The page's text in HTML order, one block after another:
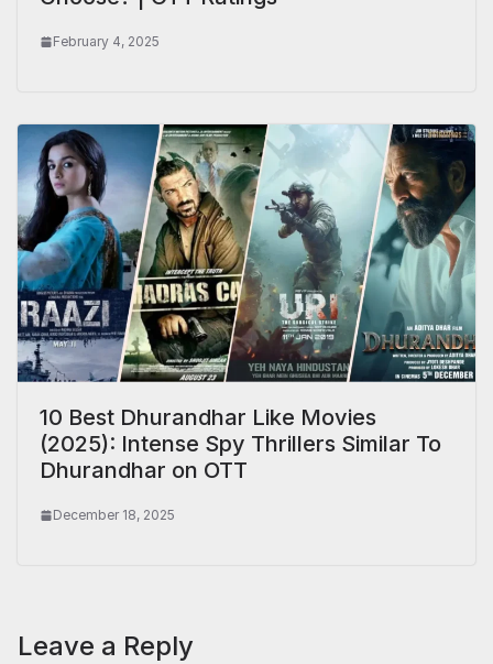
February 4, 2025
10 Best Dhurandhar Like Movies
(2025): Intense Spy Thrillers Similar To
Dhurandhar on OTT
December 18, 2025
Leave a Reply